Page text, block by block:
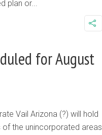
plan or...
for August
Vail Arizona (?) will hold
of the unincorporated areas